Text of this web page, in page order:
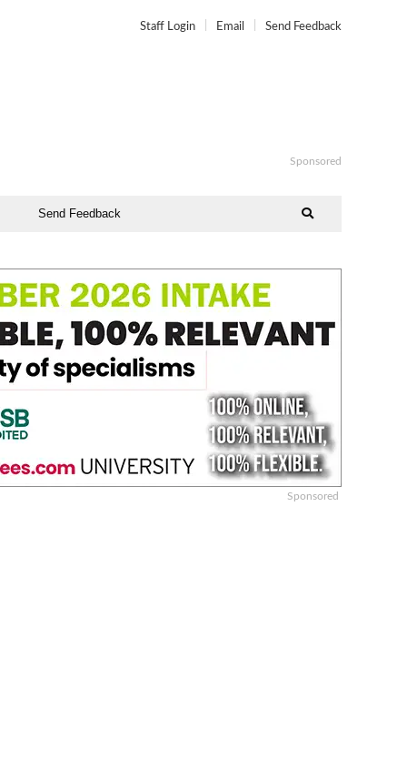
Staff Login Email Send Feedback
Sponsored
Send Feedback
Sponsored